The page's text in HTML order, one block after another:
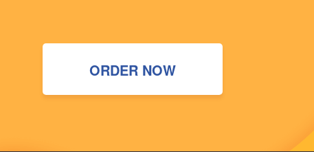
ORDER NOW